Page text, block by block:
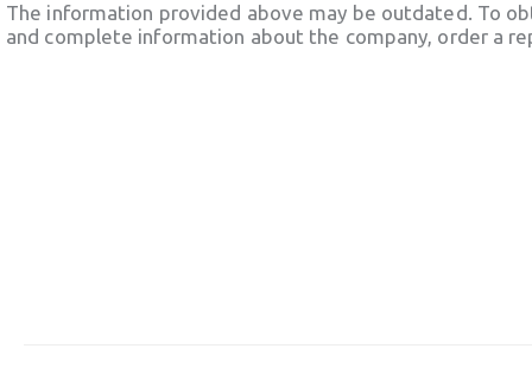
The information provided above may be outdated. To
and complete information about the company, order a